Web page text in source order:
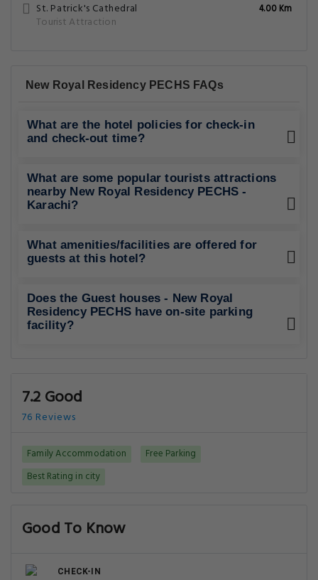
St. Patrick's Cathedral
Tourist Attraction
4.00 Km
New Royal Residency PECHS FAQs
What are the hotel policies for check-in
and check-out time?
What are some popular tourists attractions
nearby New Royal Residency PECHS -
Karachi?
What amenities/facilities are offered for
guests at this hotel?
Does the Guest houses - New Royal
Residency PECHS have on-site parking
facility?
7.2 Good
76 Reviews
Family Accommodation
Free Parking
Best Rating in city
Good To Know
CHECK-IN